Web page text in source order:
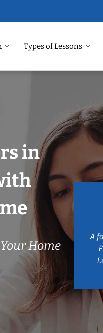
Types of Lessons
in
Home
A